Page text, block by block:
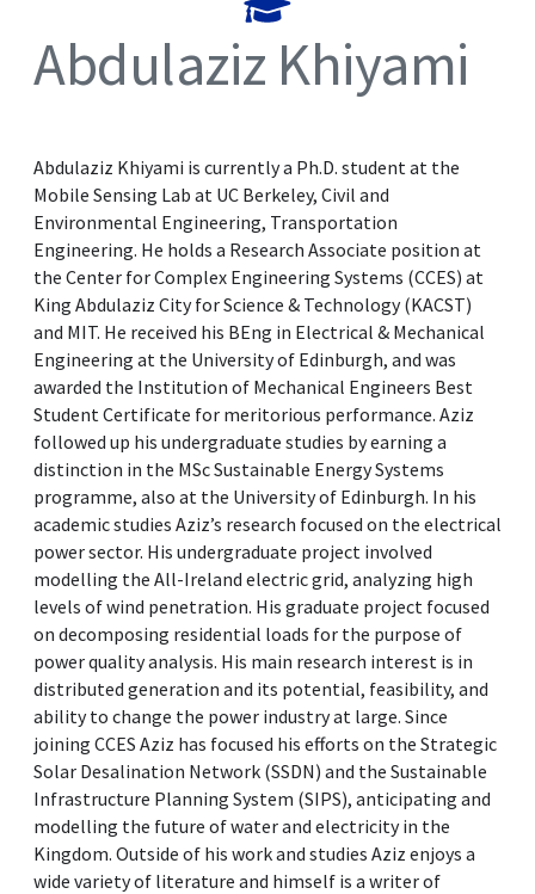
Abdulaziz Khiyami
Abdulaziz Khiyami is currently a Ph.D. student at the
Mobile Sensing Lab at UC Berkeley, Civil and
Environmental Engineering, Transportation
Engineering. He holds a Research Associate position at
the Center for Complex Engineering Systems (CCES) at
King Abdulaziz City for Science & Technology (KACST)
and MIT. He received his BEng in Electrical & Mechanical
Engineering at the University of Edinburgh, and was
awarded the Institution of Mechanical Engineers Best
Student Certificate for meritorious performance. Aziz
followed up his undergraduate studies by earning a
distinction in the MSc Sustainable Energy Systems
programme, also at the University of Edinburgh. In his
academic studies Aziz’s research focused on the electrical
power sector. His undergraduate project involved
modelling the All-Ireland electric grid, analyzing high
levels of wind penetration. His graduate project focused
on decomposing residential loads for the purpose of
power quality analysis. His main research interest is in
distributed generation and its potential, feasibility, and
ability to change the power industry at large. Since
joining CCES Aziz has focused his efforts on the Strategic
Solar Desalination Network (SSDN) and the Sustainable
Infrastructure Planning System (SIPS), anticipating and
modelling the future of water and electricity in the
Kingdom. Outside of his work and studies Aziz enjoys a
wide variety of literature and himself is a writer of